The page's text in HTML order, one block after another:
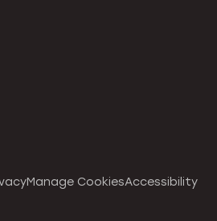
Manage CookiesAccessibility